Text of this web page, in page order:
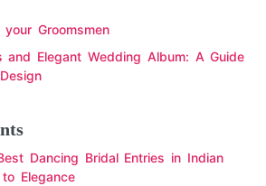
Groomsmen
and Elegant Wedding Album: A Guide
Dancing Bridal Entries in Indian
Elegance